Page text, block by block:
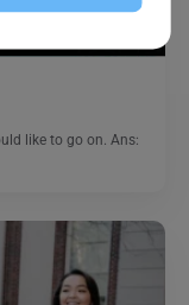
like to go on. Ans: